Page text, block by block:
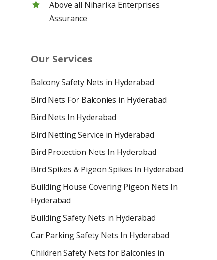
Above all Niharika Enterprises
Assurance
Our Services
Balcony Safety Nets in Hyderabad
Bird Nets For Balconies in Hyderabad
Bird Nets In Hyderabad
Bird Netting Service in Hyderabad
Bird Protection Nets In Hyderabad
Bird Spikes & Pigeon Spikes In Hyderabad
Building House Covering Pigeon Nets In
Hyderabad
Building Safety Nets in Hyderabad
Car Parking Safety Nets In Hyderabad
Children Safety Nets for Balconies in